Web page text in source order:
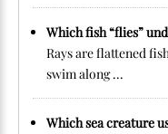
Which fish “flies”
Rays are flattened
swim along ...
Which sea creature